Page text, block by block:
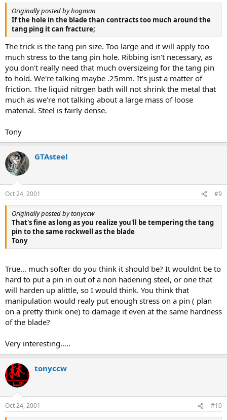
Originally posted by hogman
If the hole in the blade than contracts too much around the
tang ping it can fracture;
The trick is the tang pin size. Too large and it will apply too
much stress to the tang pin hole. Ribbing isn't necessary, as
you don't really need that much oversizeing for the tang pin
to hold. We're talking maybe .25mm. It's just a matter of
friction. The liquid nitrgen bath will not shrink the metal that
much as we're not talking about a large mass of loose
material. Steel is fairly dense.
Tony
GTAsteel
Oct 24, 2001 #9
Originally posted by tonyccw
That's fine as long as you realize you'll be tempering the tang
pin to the same rockwell as the blade
Tony
True... much softer do you think it should be? It wouldnt be to
hard to put a pin in out of a non hadening steel, or one that
will harden up alittle, so I would think. You think that
manipulation would realy put enough stress on a pin ( plan
on a pretty think one) to damage it even at the same hardness
of the blade?
Very interesting.....
tonyccw
Oct 24, 2001 #10